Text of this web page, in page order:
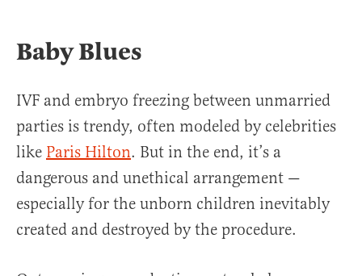
Baby Blues
IVF and embryo freezing between unmarried
parties is trendy, often modeled by celebrities
like Paris Hilton. But in the end, it’s a
dangerous and unethical arrangement —
especially for the unborn children inevitably
created and destroyed by the procedure.